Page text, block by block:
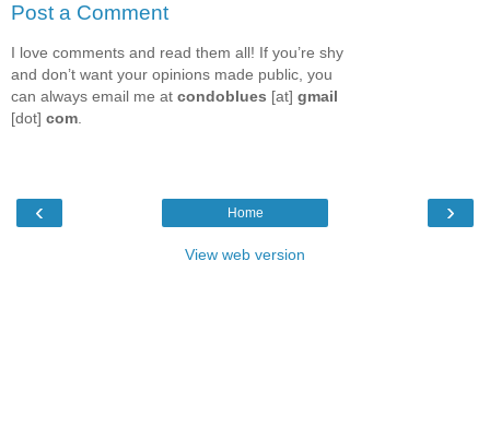
Post a Comment
I love comments and read them all! If you’re shy
and don’t want your opinions made public, you
can always email me at condoblues [at] gmail
[dot] com
‹ ›
Home
View web version